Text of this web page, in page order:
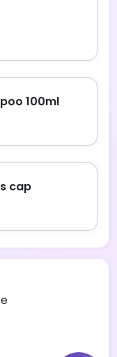
100ml
cap